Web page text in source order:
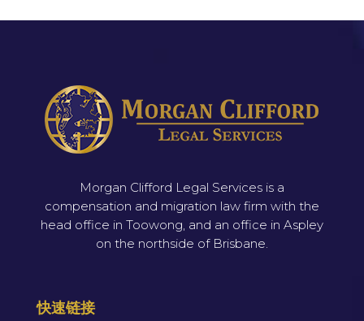
Morgan Clifford Legal Services is a
compensation and migration law firm with the
head office in Toowong, and an office in Aspley
on the northside of Brisbane.
快速链接